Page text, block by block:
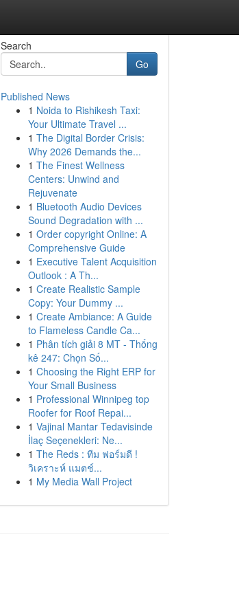
Search
Go
Published News
1 Noida to Rishikesh Taxi:
Your Ultimate Travel ...
1 The Digital Border Crisis:
Why 2026 Demands the...
1 The Finest Wellness
Centers: Unwind and
Rejuvenate
1 Bluetooth Audio Devices
Sound Degradation with ...
1 Order copyright Online: A
Comprehensive Guide
1 Executive Talent Acquisition
Outlook : A Th...
1 Create Realistic Sample
Copy: Your Dummy ...
1 Create Ambiance: A Guide
to Flameless Candle Ca...
1 Phân tích giải 8 MT - Thống
kê 247: Chọn Số...
1 Choosing the Right ERP for
Your Small Business
1 Professional Winnipeg top
Roofer for Roof Repai...
1 Vajinal Mantar Tedavisinde
İlaç Seçenekleri: Ne...
1 The Reds : ทีม ฟอร์มดี !
วิเคราะห์ แมตช์...
1 My Media Wall Project